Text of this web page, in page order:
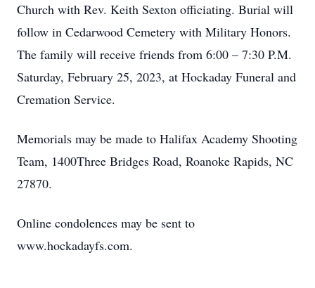
Church with Rev. Keith Sexton officiating. Burial will
follow in Cedarwood Cemetery with Military Honors.
The family will receive friends from 6:00 – 7:30 P.M.
Saturday, February 25, 2023, at Hockaday Funeral and
Cremation Service.
Memorials may be made to Halifax Academy Shooting
Team, 1400Three Bridges Road, Roanoke Rapids, NC
27870.
Online condolences may be sent to
www.hockadayfs.com.